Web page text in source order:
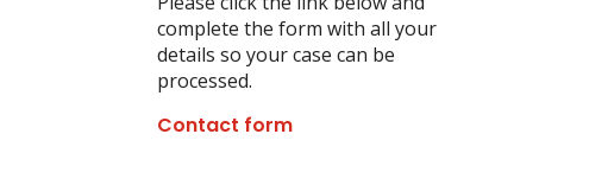
complete the form with all your
details so your case can be
processed.
Contact form